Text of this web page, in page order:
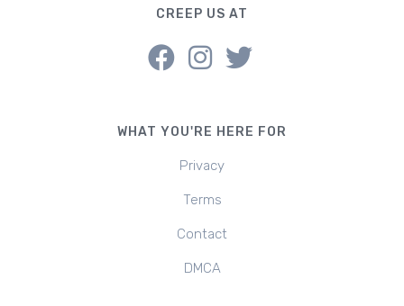
CREEP US AT
WHAT YOU'RE HERE FOR
Privacy
Terms
Contact
DMCA